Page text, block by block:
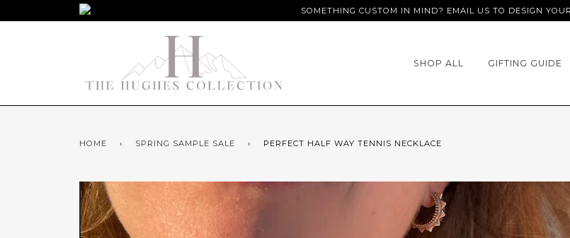
SOMETHING CUSTOM IN MIND? EMAIL US TO DESIGN
SHOP ALL GIFTING GUIDE
HOME › SPRING SAMPLE SALE › PERFECT HALF WAY TENNIS NECKLACE